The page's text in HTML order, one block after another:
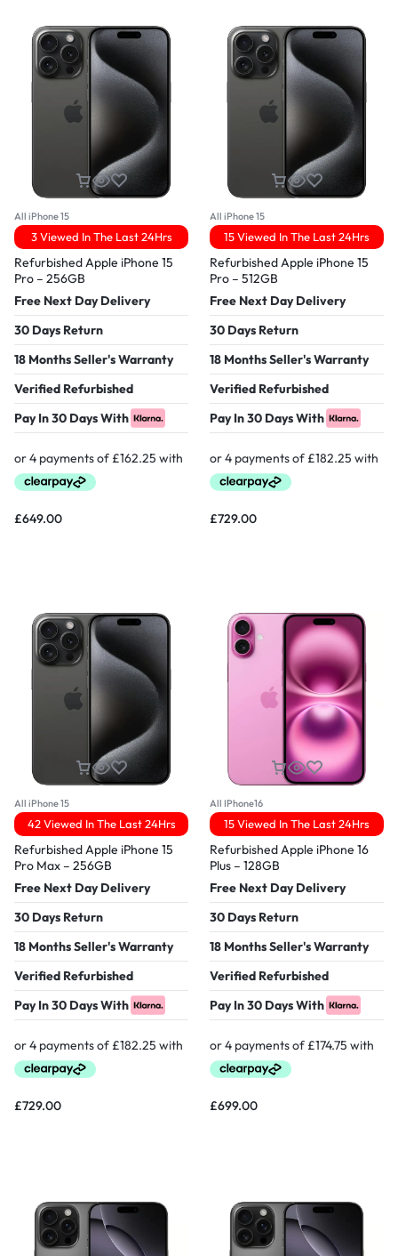
All iPhone 15
3 Viewed In The Last 24Hrs
Refurbished Apple iPhone 15
Pro – 256GB
Free Next Day Delivery
30 Days Return
18 Months Seller's Warranty
Verified Refurbished
Pay In 30 Days With
£649.00
All iPhone 15
15 Viewed In The Last 24Hrs
Refurbished Apple iPhone 15
Pro – 512GB
Free Next Day Delivery
30 Days Return
18 Months Seller's Warranty
Verified Refurbished
Pay In 30 Days With
£729.00
All iPhone 15
42 Viewed In The Last 24Hrs
Refurbished Apple iPhone 15
Pro Max – 256GB
Free Next Day Delivery
30 Days Return
18 Months Seller's Warranty
Verified Refurbished
Pay In 30 Days With
£729.00
All IPhone16
15 Viewed In The Last 24Hrs
Refurbished Apple iPhone 16
Plus – 128GB
Free Next Day Delivery
30 Days Return
18 Months Seller's Warranty
Verified Refurbished
Pay In 30 Days With
£699.00